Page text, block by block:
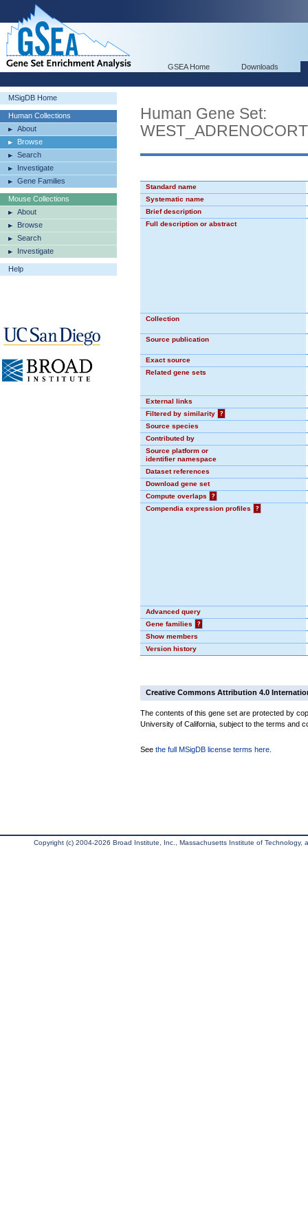
GSEA Home Downloads
MSigDB Home
Human Collections
About
Browse
Search
Investigate
Gene Families
Mouse Collections
About
Browse
Search
Investigate
Help
Human Gene Set:
Standard name
Systematic name
Brief description
Full description or abstract
Collection
Source publication
Exact source
Related gene sets
External links
Filtered by similarity
?
Source species
Contributed by
Source platform or
identifier namespace
Dataset references
Download gene set
Compute overlaps
?
Compendia expression profiles
?
Advanced query
Gene families
?
Show members
Version history
Creative Commons Attribution 4.0
The contents of this gene set are protected by
University of California, subject to the terms and
See the full MSigDB license terms here
Copyright (c) 2004-2026 Broad Institute, Inc., Massachusetts Institute of Technology,